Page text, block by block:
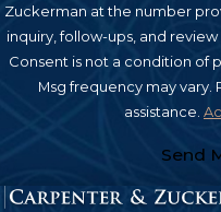
possible after an
you meet all legal
right to
Zuckerman, we
recovery is explored.
Zuckerman at the number
inquiry, follow-ups, and
Consent is not a condition of
Msg frequency may vary.
assistance.
Send